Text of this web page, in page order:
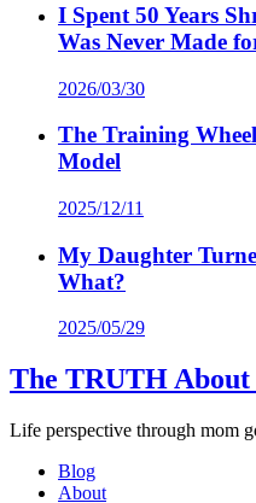
I Spent 50 Years
Was Never Made
2026/03/30
The Training
Model
2025/12/11
My Daughter
What?
2025/05/29
The TRUTH
Life perspective through mom
Blog
About